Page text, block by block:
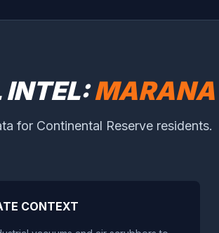
INTEL:MARANA
for Continental Reserve residents.
CONTEXT